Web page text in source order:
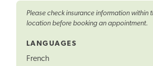
Please check insurance information within
location before booking an appointment.
LANGUAGES
French